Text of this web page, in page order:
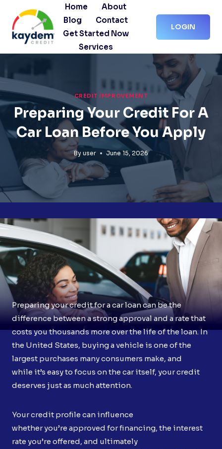
content
Home
About
Blog
Contact
Get Started Now
Services
LOGIN
CREDIT IMPROVEMENT
Preparing Your Credit For A
Car Loan Before You Apply
By user June 15, 2026
Preparing your credit for a car loan can be the
difference between a strong approval and a rate that
costs you thousands more over the life of the loan. In
the United States, buying a vehicle is one of the
largest purchases many consumers make, and
while it’s easy to focus on the car itself, your credit
deserves just as much attention.
Your credit profile can influence
whether you’re approved for financing, the interest
rate you’re offered, and ultimately